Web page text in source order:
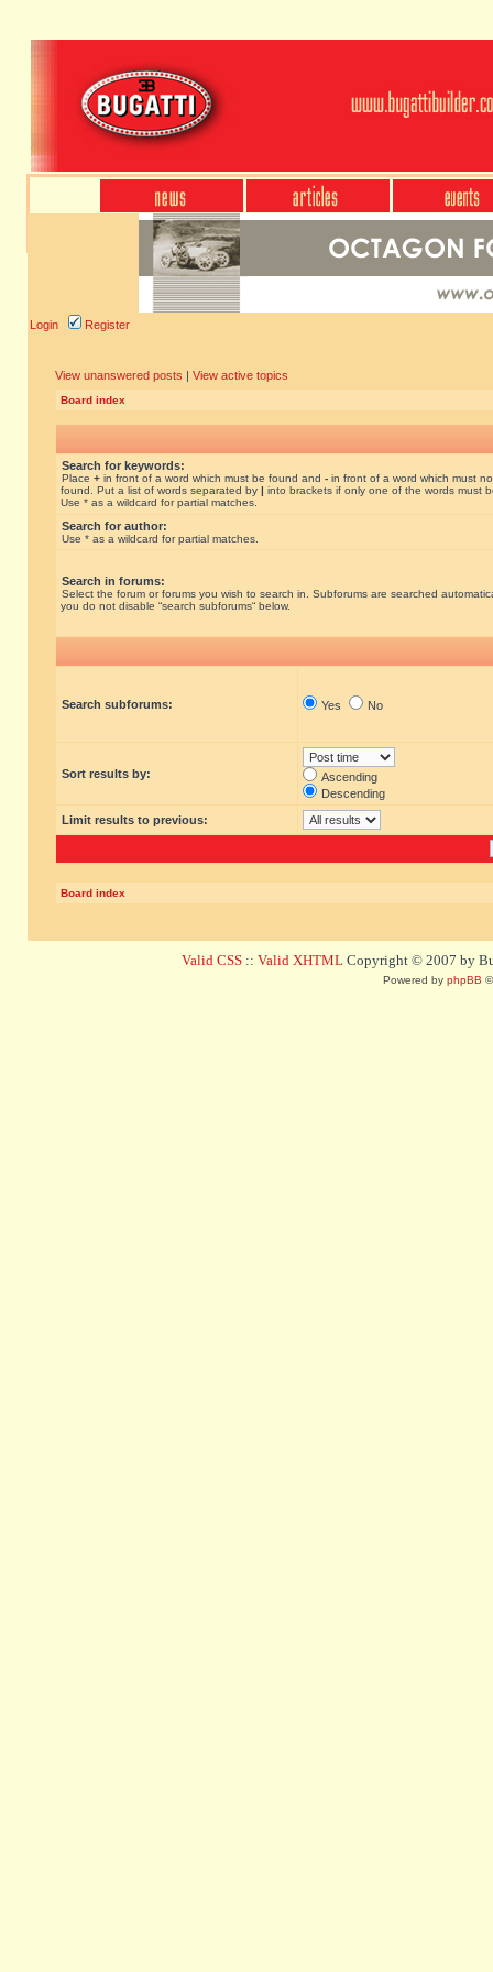
Login Register
View unanswered posts | View active topics
Board index
Search for keywords:
Place + in front of a word which must be found and - in front of a word which must
found. Put a list of words separated by | into brackets if only one of the words must
Use * as a wildcard for partial matches.
Search for author:
Use * as a wildcard for partial matches.
Search in forums:
Select the forum or forums you wish to search in. Subforums are searched
you do not disable “search subforums“ below.
Search subforums: Yes No
Sort results by:
Ascending
Descending
Limit results to previous:
Board index
Valid CSS :: Valid XHTML Copyright © 2007 by
Powered by phpBB